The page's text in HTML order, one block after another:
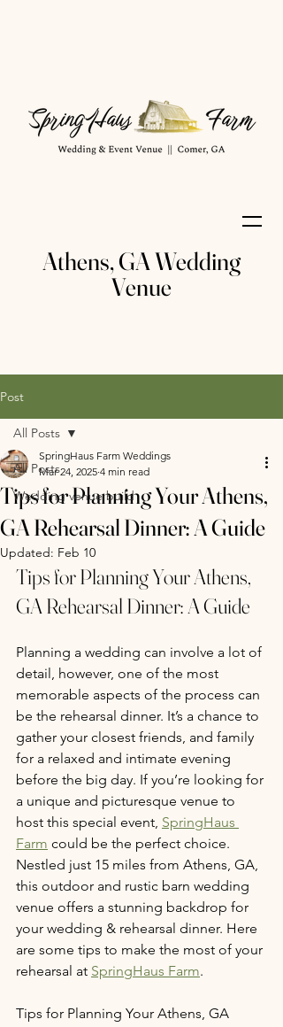
Athens, GA Wedding
Venue
Post
All Posts
Wedding venue build
All Posts
Tips for Planning Your Athens,
GA Rehearsal Dinner: A Guide
SpringHaus Farm Weddings
Mar 24, 2025 4 min read
Updated: Feb 10
Tips for Planning Your Athens,
GA Rehearsal Dinner: A Guide
Planning a wedding can involve a lot of
detail, however, one of the most
memorable aspects of the process can
be the rehearsal dinner. It’s a chance to
gather your closest friends, and family
for a relaxed and intimate evening
before the big day. If you’re looking for
a unique and picturesque venue to
host this special event, SpringHaus
Farm could be the perfect choice.
Nestled just 15 miles from Athens, GA,
this outdoor and rustic barn wedding
venue offers a stunning backdrop for
your wedding & rehearsal dinner. Here
are some tips to make the most of your
rehearsal at SpringHaus Farm.
Tips for Planning Your Athens, GA